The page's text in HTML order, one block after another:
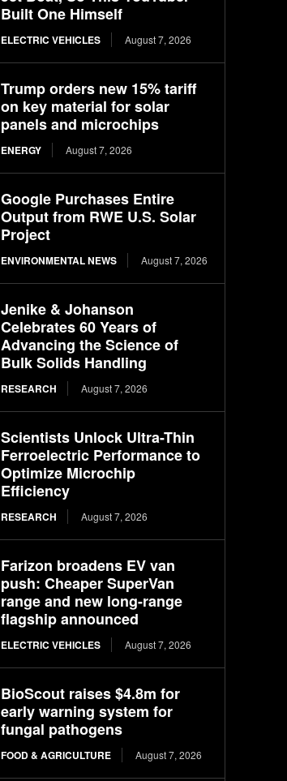
Built One Himself
ELECTRIC VEHICLES August 7, 2026
Trump orders new 15% tariff
on key material for solar
panels and microchips
ENERGY August 7, 2026
Google Purchases Entire
Output from RWE U.S. Solar
Project
ENVIRONMENTAL NEWS August 7, 2026
Jenike & Johanson
Celebrates 60 Years of
Advancing the Science of
Bulk Solids Handling
RESEARCH August 7, 2026
Scientists Unlock Ultra-Thin
Ferroelectric Performance to
Optimize Microchip
Efficiency
RESEARCH August 7, 2026
Farizon broadens EV van
push: Cheaper SuperVan
range and new long-range
flagship announced
ELECTRIC VEHICLES August 7, 2026
BioScout raises $4.8m for
early warning system for
fungal pathogens
FOOD & AGRICULTURE August 7, 2026